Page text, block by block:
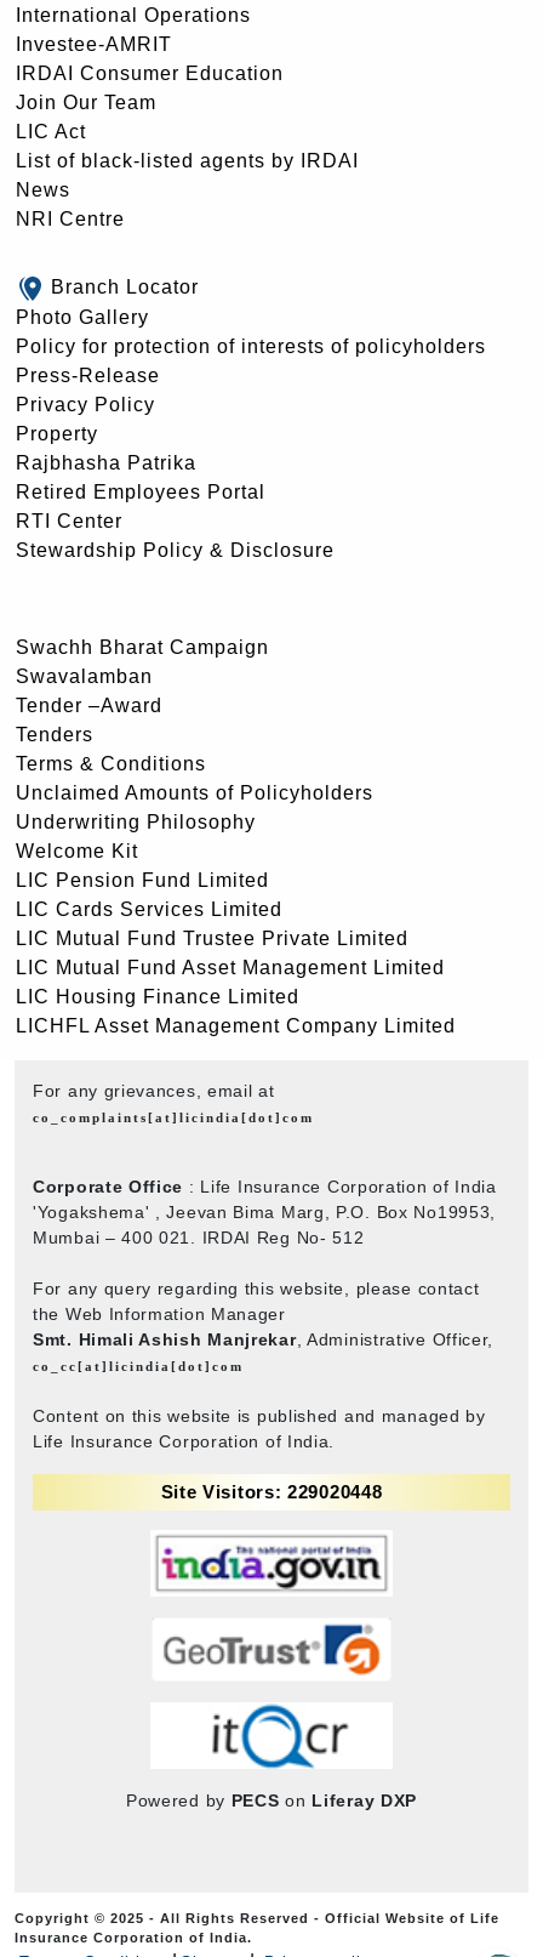
International Operations
Investee-AMRIT
IRDAI Consumer Education
Join Our Team
LIC Act
List of black-listed agents by IRDAI
News
NRI Centre
Branch Locator
Photo Gallery
Policy for protection of interests of policyholders
Press-Release
Privacy Policy
Property
Rajbhasha Patrika
Retired Employees Portal
RTI Center
Stewardship Policy & Disclosure
Swachh Bharat Campaign
Swavalamban
Tender –Award
Tenders
Terms & Conditions
Unclaimed Amounts of Policyholders
Underwriting Philosophy
Welcome Kit
LIC Pension Fund Limited
LIC Cards Services Limited
LIC Mutual Fund Trustee Private Limited
LIC Mutual Fund Asset Management Limited
LIC Housing Finance Limited
LICHFL Asset Management Company Limited
For any grievances, email at
co_complaints[at]licindia[dot]com
Corporate Office : Life Insurance Corporation of India
'Yogakshema' , Jeevan Bima Marg, P.O. Box No19953,
Mumbai – 400 021. IRDAI Reg No- 512
For any query regarding this website, please contact
the Web Information Manager
Smt. Himali Ashish Manjrekar, Administrative Officer,
co_cc[at]licindia[dot]com
Content on this website is published and managed by
Life Insurance Corporation of India.
Site Visitors: 229020448
Powered by PECS on Liferay DXP
Copyright © 2025 - All Rights Reserved - Official Website of Life
Insurance Corporation of India.